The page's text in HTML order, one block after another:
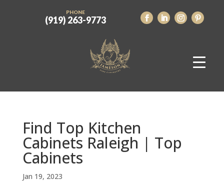
PHONE
(919) 263-9773
Find Top Kitchen
Cabinets Raleigh | Top
Cabinets
Jan 19, 2023